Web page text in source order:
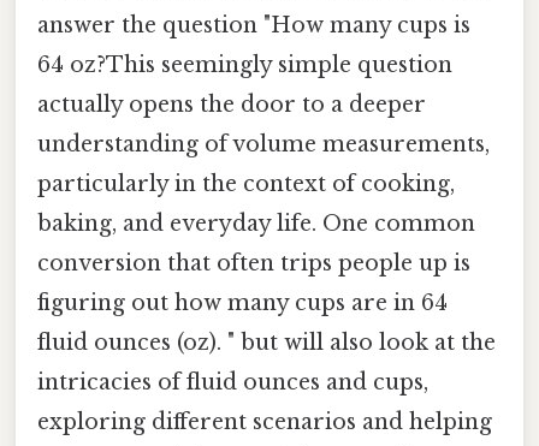
answer the question "How many cups is
64 oz?This seemingly simple question
actually opens the door to a deeper
understanding of volume measurements,
particularly in the context of cooking,
baking, and everyday life. One common
conversion that often trips people up is
figuring out how many cups are in 64
fluid ounces (oz). " but will also look at the
intricacies of fluid ounces and cups,
exploring different scenarios and helping